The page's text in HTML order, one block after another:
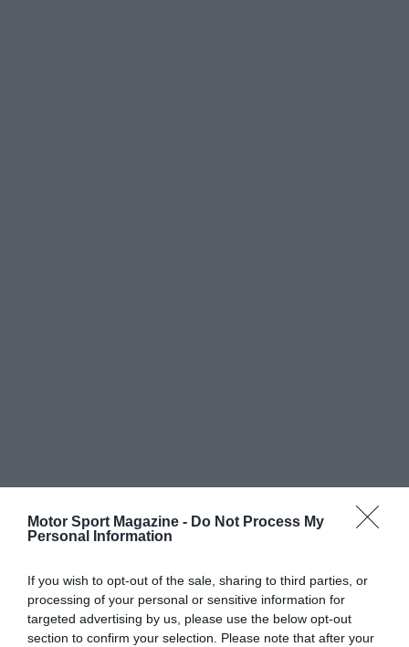
Motor Sport Magazine - Do Not Process My
Personal Information
If you wish to opt-out of the sale, sharing to third parties, or
processing of your personal or sensitive information for
targeted advertising by us, please use the below opt-out
section to confirm your selection. Please note that after your